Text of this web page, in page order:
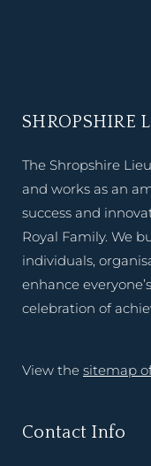
SHROPSHIRE
The Shropshire
and works as an
success and
Royal Family. We
individuals,
enhance
celebration of
View the sitemap
Contact Info